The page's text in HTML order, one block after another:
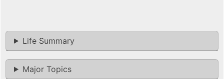
Life Summary
Major Topics